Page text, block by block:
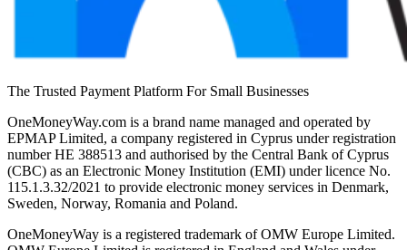
The Trusted Payment Platform For Small Businesses
OneMoneyWay.com is a brand name managed and operated by
EPMAP Limited, a company registered in Cyprus under registration
number ΗΕ 388513 and authorised by the Central Bank of Cyprus
(CBC) as an Electronic Money Institution (EMI) under licence No.
115.1.3.32/2021 to provide electronic money services in Denmark,
Sweden, Norway, Romania and Poland.
OneMoneyWay is a registered trademark of OMW Europe Limited.